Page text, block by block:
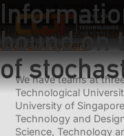
bound on
of
Previous: A parallel
packing and covering
Next: Geometric
oscillator system
We have teams at
Technological
University of
Technology and
Science, Technology